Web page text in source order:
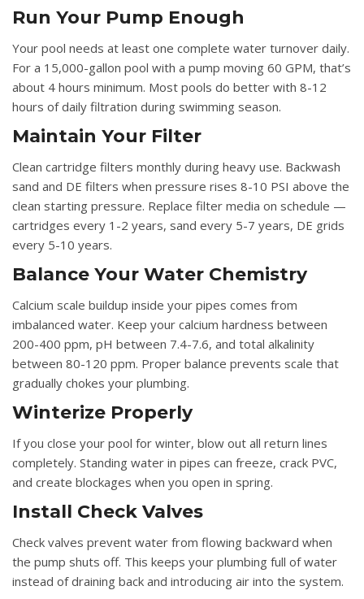
Run Your Pump Enough
Your pool needs at least one complete water turnover daily.
For a 15,000-gallon pool with a pump moving 60 GPM, that’s
about 4 hours minimum. Most pools do better with 8-12
hours of daily filtration during swimming season.
Maintain Your Filter
Clean cartridge filters monthly during heavy use. Backwash
sand and DE filters when pressure rises 8-10 PSI above the
clean starting pressure. Replace filter media on schedule —
cartridges every 1-2 years, sand every 5-7 years, DE grids
every 5-10 years.
Balance Your Water Chemistry
Calcium scale buildup inside your pipes comes from
imbalanced water. Keep your calcium hardness between
200-400 ppm, pH between 7.4-7.6, and total alkalinity
between 80-120 ppm. Proper balance prevents scale that
gradually chokes your plumbing.
Winterize Properly
If you close your pool for winter, blow out all return lines
completely. Standing water in pipes can freeze, crack PVC,
and create blockages when you open in spring.
Install Check Valves
Check valves prevent water from flowing backward when
the pump shuts off. This keeps your plumbing full of water
instead of draining back and introducing air into the system.